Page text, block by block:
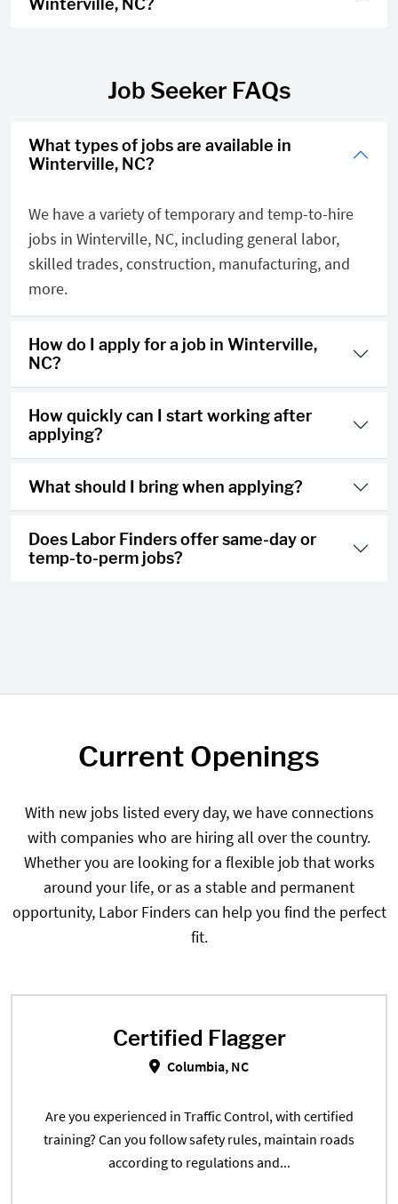
Winterville, NC?
Job Seeker FAQs
What types of jobs are available in
Winterville, NC?
We have a variety of temporary and temp-to-hire
jobs in Winterville, NC, including general labor,
skilled trades, construction, manufacturing, and
more.
How do I apply for a job in Winterville,
NC?
How quickly can I start working after
applying?
What should I bring when applying?
Does Labor Finders offer same-day or
temp-to-perm jobs?
Current Openings
With new jobs listed every day, we have connections
with companies who are hiring all over the country.
Whether you are looking for a flexible job that works
around your life, or as a stable and permanent
opportunity, Labor Finders can help you find the perfect
fit.
Certified Flagger in Columbia, NC
Certified Flagger
Columbia, NC
Are you experienced in Traffic Control, with certified
training? Can you follow safety rules, maintain roads
according to regulations and...